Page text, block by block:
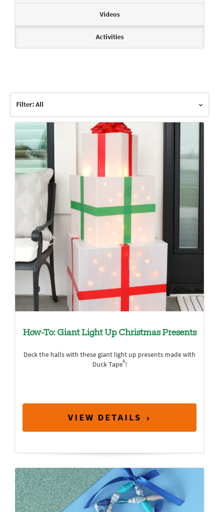
Videos
Activities
Filter: All
How-To: Giant Light Up Christmas Presents
Deck the halls with these giant light up presents made with
Duck Tape®!
VIEW DETAILS